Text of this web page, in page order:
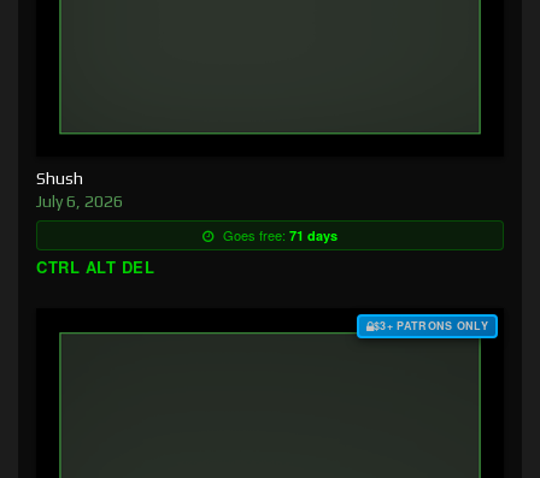
Shush
July 6, 2026
Goes free: 71 days
CTRL ALT DEL
$3+ PATRONS ONLY